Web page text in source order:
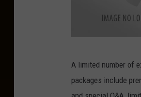
i
s
Y
u
A limited number of
packages include